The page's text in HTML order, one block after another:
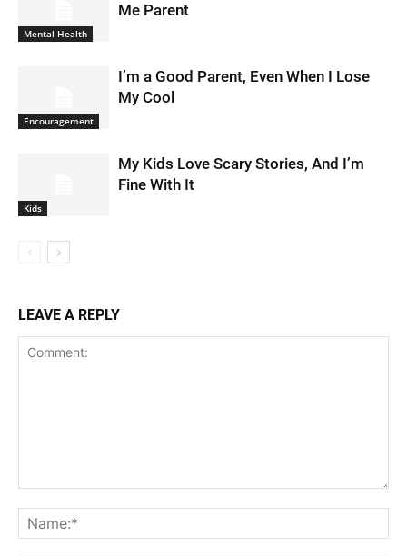
Mental Health
Me Parent
Encouragement
I’m a Good Parent, Even When I Lose
My Cool
Kids
My Kids Love Scary Stories, And I’m
Fine With It
LEAVE A REPLY